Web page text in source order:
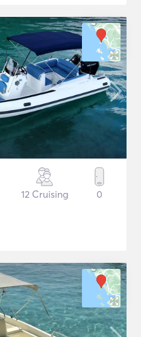
12 Cruising 0